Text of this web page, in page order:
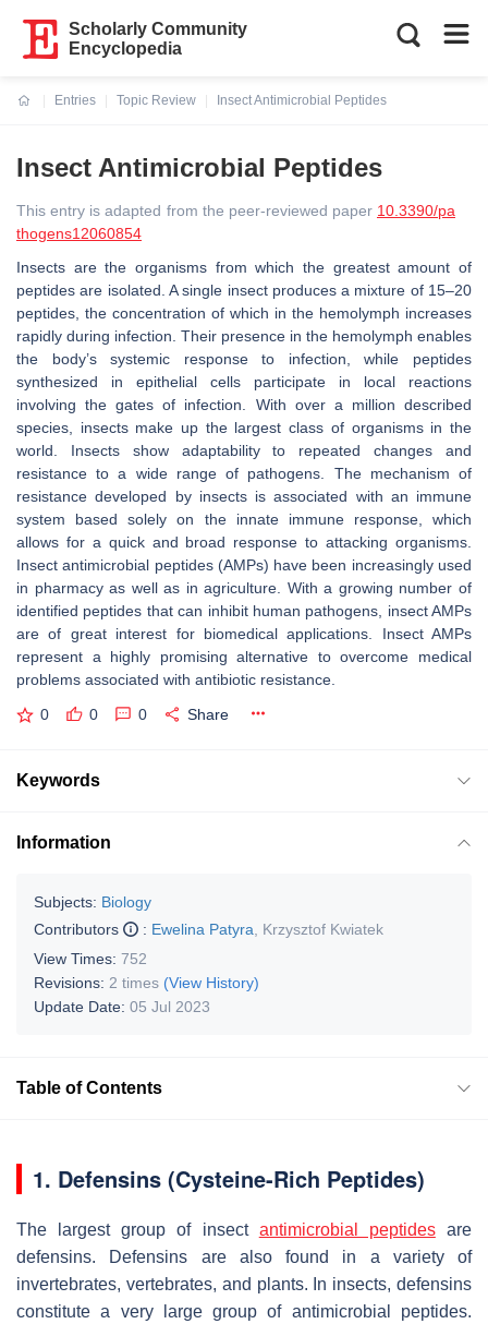
Scholarly Community
Encyclopedia
Entries
Topic Review
Insect Antimicrobial Peptides
Insect Antimicrobial Peptides
This entry is adapted from the peer-reviewed paper 10.3390/pa
thogens12060854
Insects are the organisms from which the greatest amount of
peptides are isolated. A single insect produces a mixture of 15–20
peptides, the concentration of which in the hemolymph increases
rapidly during infection. Their presence in the hemolymph enables
the body’s systemic response to infection, while peptides
synthesized in epithelial cells participate in local reactions
involving the gates of infection. With over a million described
species, insects make up the largest class of organisms in the
world. Insects show adaptability to repeated changes and
resistance to a wide range of pathogens. The mechanism of
resistance developed by insects is associated with an immune
system based solely on the innate immune response, which
allows for a quick and broad response to attacking organisms.
Insect antimicrobial peptides (AMPs) have been increasingly used
in pharmacy as well as in agriculture. With a growing number of
identified peptides that can inhibit human pathogens, insect AMPs
are of great interest for biomedical applications. Insect AMPs
represent a highly promising alternative to overcome medical
problems associated with antibiotic resistance.
0 0 0 Share
Keywords
Information
Subjects: Biology
Contributors
: Ewelina Patyra
Krzysztof Kwiatek
View Times: 752
Revisions: 2 times (View History)
Update Date: 05 Jul 2023
Table of Contents
1. Defensins (Cysteine-Rich Peptides)
The largest group of insect antimicrobial peptidesare
defensins. Defensins are also found in a variety of
invertebrates, vertebrates, and plants. In insects, defensins
constitute a very large group of antimicrobial peptides.